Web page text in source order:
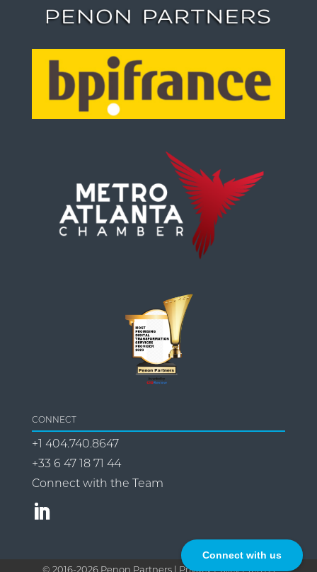
Connect with us
CONNECT
+1 404.740.8647
+33 6 47 18 71 44
Connect with the Team
© 2016-2026Penon Partners | Privacy Policy | Terms